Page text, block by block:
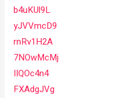
b4uKUl9L
yJVVmcD9
rnRv1H2A
7NOwMcMj
IIQOc4n4
FXAdgJVg